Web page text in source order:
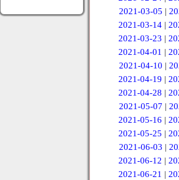
2021-03-05 |
2021-03-14 |
2021-03-23 |
2021-04-01 |
2021-04-10 |
2021-04-19 |
2021-04-28 |
2021-05-07 |
2021-05-16 |
2021-05-25 |
2021-06-03 |
2021-06-12 |
2021-06-21 |